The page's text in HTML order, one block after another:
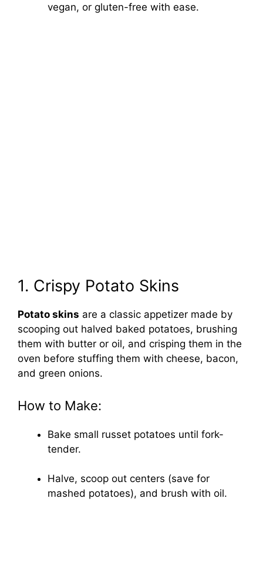
vegan, or gluten-free with ease.
1. Crispy Potato Skins
Potato skins are a classic appetizer made by
scooping out halved baked potatoes, brushing
them with butter or oil, and crisping them in the
oven before stuffing them with cheese, bacon,
and green onions.
How to Make:
Bake small russet potatoes until fork-
tender.
Halve, scoop out centers (save for
mashed potatoes), and brush with oil.